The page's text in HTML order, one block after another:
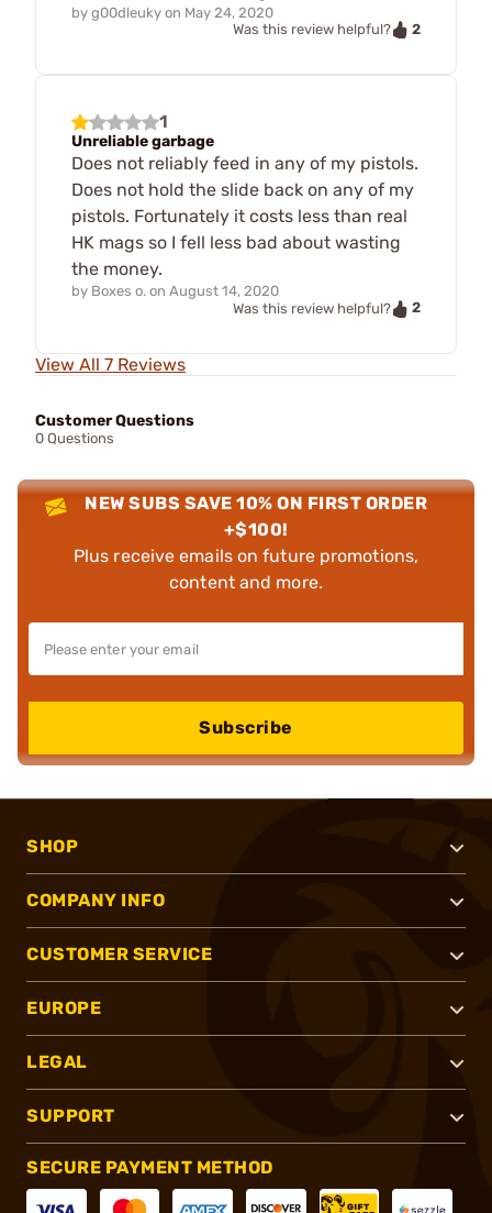
by g00dleuky on May 24, 2020
Was this review helpful?
2
1
Unreliable garbage
Does not reliably feed in any of my pistols.
Does not hold the slide back on any of my
pistols. Fortunately it costs less than real
HK mags so I fell less bad about wasting
the money.
by Boxes o. on August 14, 2020
Was this review helpful?
2
View All 7 Reviews
Customer Questions
0 Questions
NEW SUBS SAVE 10% ON FIRST ORDER
+$100!
Plus receive emails on future promotions,
content and more.
Subscribe
SHOP
COMPANY INFO
CUSTOMER SERVICE
EUROPE
LEGAL
SUPPORT
SECURE PAYMENT METHOD